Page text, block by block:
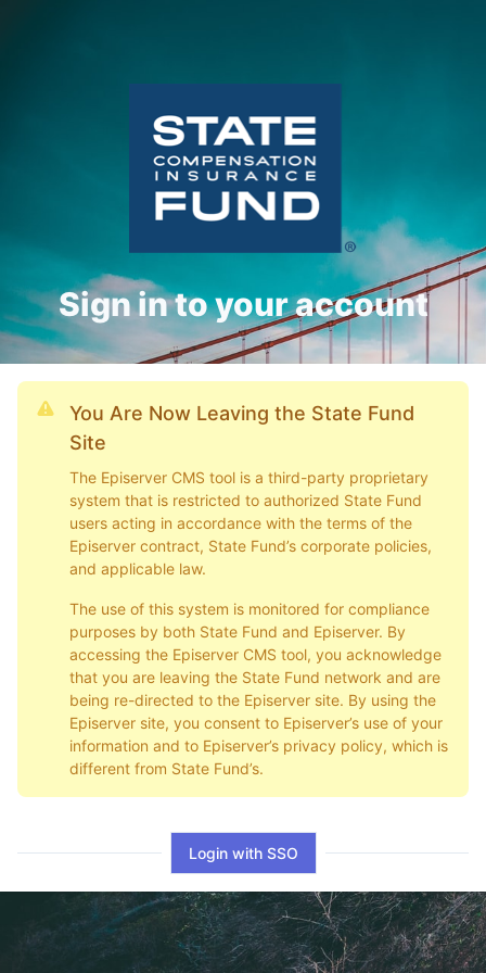
Sign in to your account
You Are Now Leaving the State Fund
Site
The Episerver CMS tool is a third-party proprietary
system that is restricted to authorized State Fund
users acting in accordance with the terms of the
Episerver contract, State Fund’s corporate policies,
and applicable law.
The use of this system is monitored for compliance
purposes by both State Fund and Episerver. By
accessing the Episerver CMS tool, you acknowledge
that you are leaving the State Fund network and are
being re-directed to the Episerver site. By using the
Episerver site, you consent to Episerver’s use of your
information and to Episerver’s privacy policy, which is
different from State Fund’s.
Login with SSO